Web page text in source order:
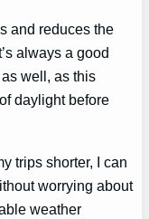
and reduces the
always a good
well, as this
daylight before
trips shorter, I can
worrying about
weather